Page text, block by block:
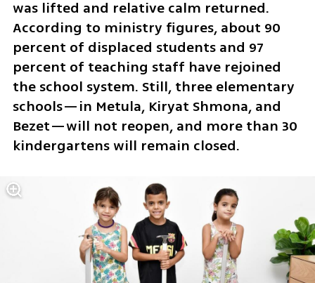
was lifted and relative calm returned.
According to ministry figures, about 90
percent of displaced students and 97
percent of teaching staff have rejoined
the school system. Still, three elementary
schools—in Metula, Kiryat Shmona, and
Bezet—will not reopen, and more than 30
kindergartens will remain closed.